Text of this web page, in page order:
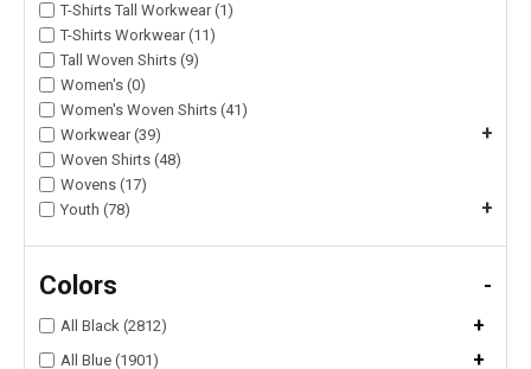
T-Shirts Tall Workwear (1)
T-Shirts Workwear (11)
Tall Woven Shirts (9)
Women's (0)
Women's Woven Shirts (41)
Workwear (39)
+
Woven Shirts (48)
Wovens (17)
Youth (78)
+
Colors -
All Black (2812) +
All Blue (1901) +